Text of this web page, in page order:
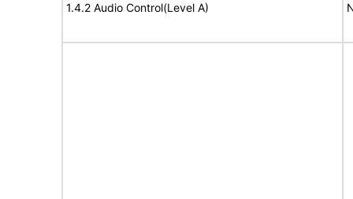
1.4.2 Audio Control(Level A)